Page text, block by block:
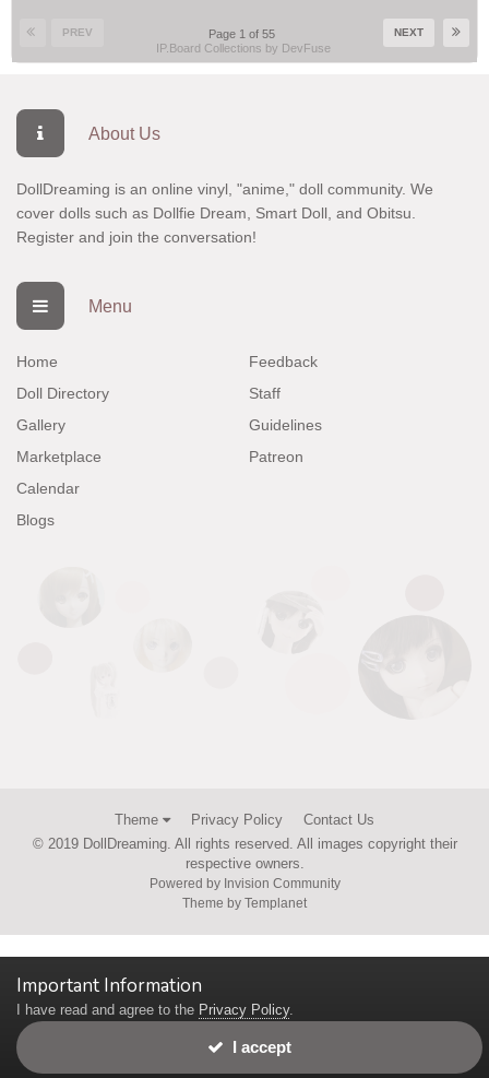
PREV NEXT
Page 1 of 55
IP.Board Collections by DevFuse
About Us
DollDreaming is an online vinyl, "anime," doll community. We
cover dolls such as Dollfie Dream, Smart Doll, and Obitsu.
Register and join the conversation!
Menu
Home
Doll Directory
Gallery
Marketplace
Calendar
Blogs
Feedback
Staff
Guidelines
Patreon
Theme Privacy Policy
Contact Us
© 2019 DollDreaming. All rights reserved. All images copyright their
respective owners.
Powered by Invision Community
Theme by Templanet
Important Information
I have read and agree to the Privacy Policy.
I accept